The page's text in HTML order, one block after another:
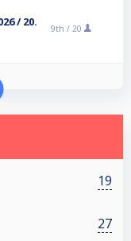
/ 20.
9th / 20
19
27